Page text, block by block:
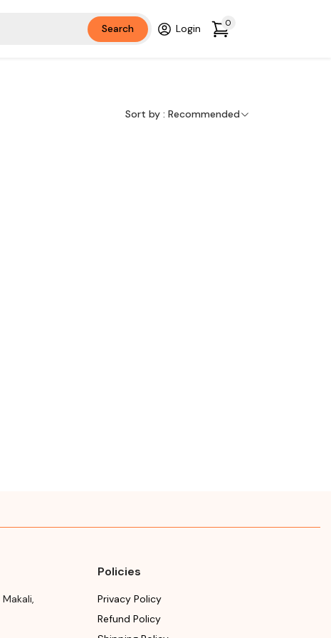
Search Login 0
Sort by : Recommended
Makali,
Policies
Privacy Policy
Refund Policy